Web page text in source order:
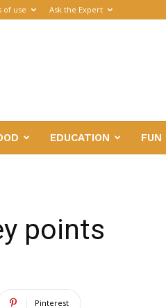
of use Ask the Expert
EDUCATION FUN
points
Pinterest